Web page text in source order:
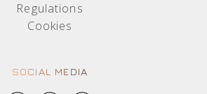
Regulations
Cookies
SOCIAL MEDIA